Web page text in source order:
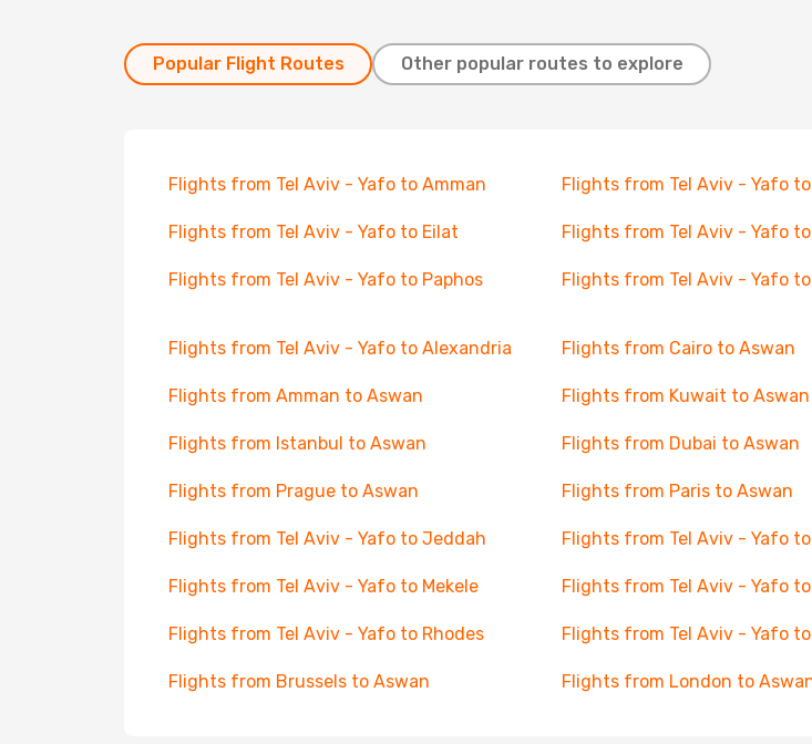
Popular Flight Routes Other popular routes to explore
Flights from Tel Aviv - Yafo to Amman Flights from Tel Aviv - Yafo
Flights from Tel Aviv - Yafo to Eilat Flights from Tel Aviv - Yafo
Flights from Tel Aviv - Yafo to Paphos Flights from Tel Aviv - Yafo
Flights from Tel Aviv - Yafo to Alexandria Flights from Cairo to Aswan
Flights from Amman to Aswan Flights from Kuwait to Aswan
Flights from Istanbul to Aswan Flights from Dubai to Aswan
Flights from Prague to Aswan Flights from Paris to Aswan
Flights from Tel Aviv - Yafo to Jeddah Flights from Tel Aviv - Yafo to
Flights from Tel Aviv - Yafo to Mekele Flights from Tel Aviv - Yafo
Flights from Tel Aviv - Yafo to Rhodes Flights from Tel Aviv - Yafo
Flights from Brussels to Aswan Flights from London to